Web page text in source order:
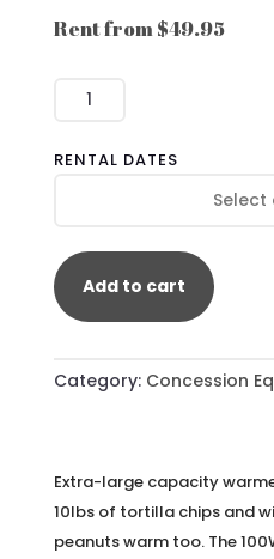
Rent from$49.95
NACHO
RENTAL DATES
Add to cart
Category: Concession
Extra-large capacity
10lbs of tortilla chips and
peanuts warm too. The